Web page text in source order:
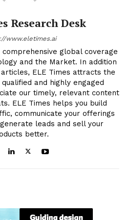
Research Desk
www.eletimes.ai
comprehensive global coverage
and the Market. In addition
ELE Times attracts the
and highly engaged
our timely, relevant content
ELE Times helps you build
communicate your offerings
leads and sell your
better.